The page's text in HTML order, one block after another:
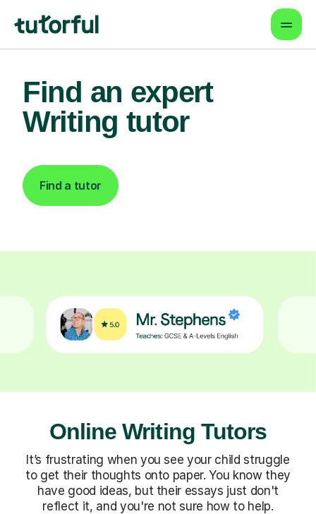
Find an expert
Writing tutor
Find a tutor
Online Writing Tutors
It’s frustrating when you see your child struggle
to get their thoughts onto paper. You know they
have good ideas, but their essays just don't
reflect it, and you're not sure how to help.